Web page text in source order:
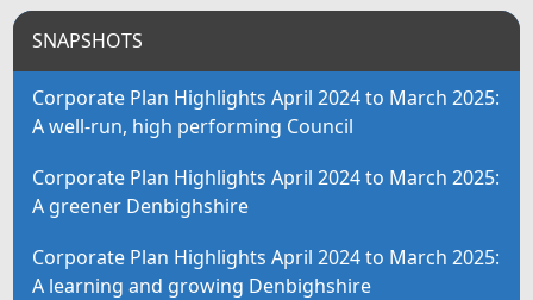
SNAPSHOTS
Corporate Plan Highlights April 2024 to March 2025:
A well-run, high performing Council
Corporate Plan Highlights April 2024 to March 2025:
A greener Denbighshire
Corporate Plan Highlights April 2024 to March 2025:
A learning and growing Denbighshire